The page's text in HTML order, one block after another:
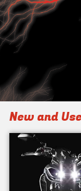
New and